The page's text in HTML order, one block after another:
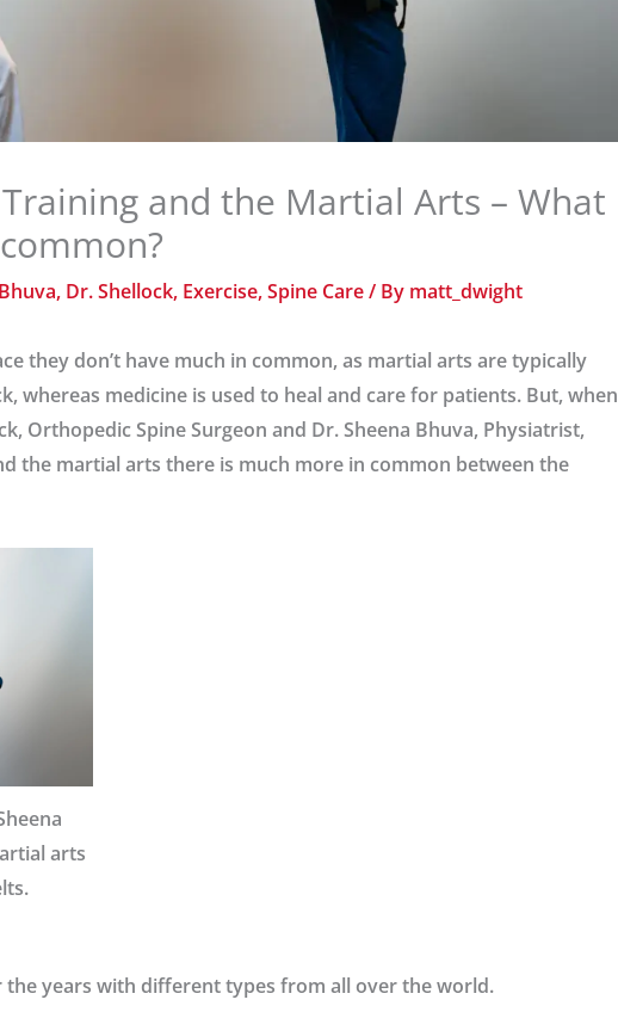
and the Martial Arts – What
, Dr. Shellock, Exercise,Spine Care/ By matt_dwight
they don’t have much in common, as martial arts are typically
whereas medicine is used to heal and care for patients. But, when
Orthopedic Spine Surgeon and Dr. Sheena Bhuva, Physiatrist,
the martial arts there is much more in common between the
arts
the years with different types from all over the world.